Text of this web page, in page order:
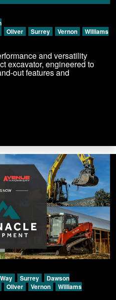
Oliver Surrey Vernon
Williams
and versatility
excavator, engineered to
out features and
Surrey
Dawson
Oliver Vernon
Williams